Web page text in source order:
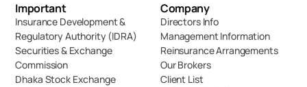
Important
Insurance Development &
Regulatory Authority (IDRA)
Securities & Exchange
Commission
Dhaka Stock Exchange
Company
Directors Info
Management Information
Reinsurance Arrangements
Our Brokers
Client List